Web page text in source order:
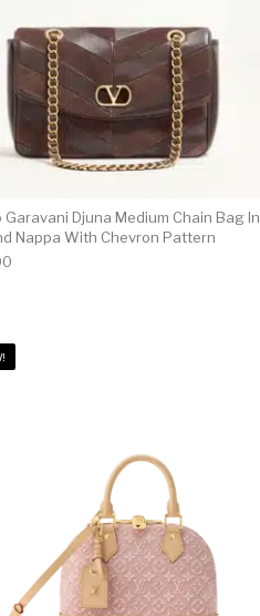
Garavani Djuna Medium Chain Bag In
Nappa With Chevron Pattern